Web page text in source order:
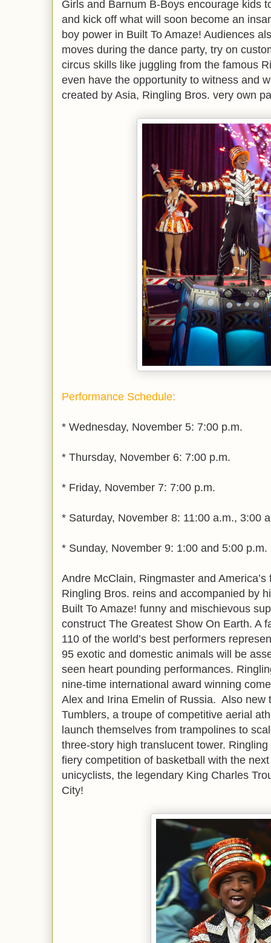
Girls and Barnum B-Boys encourage kids
and kick off what will soon become an
boy power in Built To Amaze! Audiences
moves during the dance party, try on
circus skills like juggling from the famous
even have the opportunity to witness and
created by Asia, Ringling Bros. very own
Performance Schedule:
* Wednesday, November 5: 7:00 p.m.
* Thursday, November 6: 7:00 p.m.
* Friday, November 7: 7:00 p.m.
* Saturday, November 8: 11:00 a.m., 3:00
* Sunday, November 9: 1:00 and 5:00 p.m.
Andre McClain, Ringmaster and
Ringling Bros. reins and accompanied by
Built To Amaze! funny and mischievous
construct The Greatest Show On Earth. A
110 of the world’s best performers
95 exotic and domestic animals will be
seen heart pounding performances.
nine-time international award winning
Alex and Irina Emelin of Russia. Also new
Tumblers, a troupe of competitive aerial
launch themselves from trampolines to
three-story high translucent tower.
fiery competition of basketball with the
unicyclists, the legendary King Charles
City!